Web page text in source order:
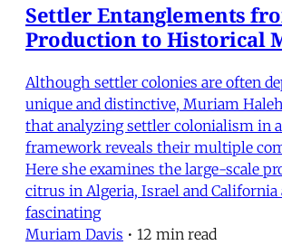
Settler Entanglements
Production to Historical
Although settler colonies are often
unique and distinctive, Muriam
that analyzing settler colonialism in
framework reveals their multiple
Here she examines the large-scale
citrus in Algeria, Israel and California
fascinating
Muriam Davis • 12 min read